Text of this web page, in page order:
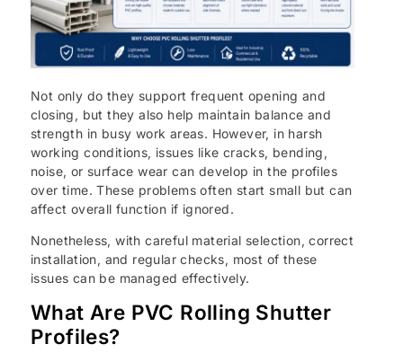
Not only do they support frequent opening and
closing, but they also help maintain balance and
strength in busy work areas. However, in harsh
working conditions, issues like cracks, bending,
noise, or surface wear can develop in the profiles
over time. These problems often start small but can
affect overall function if ignored.
Nonetheless, with careful material selection, correct
installation, and regular checks, most of these
issues can be managed effectively.
What Are PVC Rolling Shutter
Profiles?